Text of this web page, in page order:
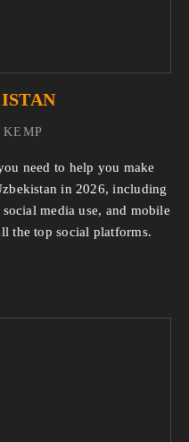
need to help you make
in 2026, including
media use, and mobile
the top social platforms.